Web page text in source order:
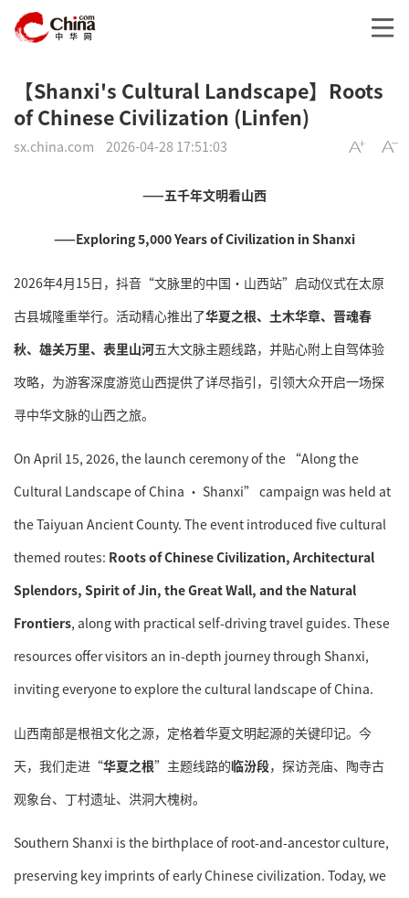
【Shanxi's Cultural Landscape】Roots
of Chinese Civilization (Linfen)
sx.china.com 2026-04-28 17:51:03
——五千年文明看山西
——Exploring 5,000 Years of Civilization in Shanxi
2026年4月15日，抖音“文脉里的中国·山西站”启动仪式在太原
古县城隆重举行。活动精心推出了华夏之根、土木华章、晋魂春
秋、雄关万里、表里山河五大文脉主题线路，并贴心附上自驾体验
攻略，为游客深度游览山西提供了详尽指引，引领大众开启一场探
寻中华文脉的山西之旅。
On April 15, 2026, the launch ceremony of the “Along the
Cultural Landscape of China · Shanxi” campaign was held at
the Taiyuan Ancient County. The event introduced five cultural
themed routes: Roots of Chinese Civilization, Architectural
Splendors, Spirit of Jin, the Great Wall, and the Natural
Frontiers, along with practical self-driving travel guides. These
resources offer visitors an in-depth journey through Shanxi,
inviting everyone to explore the cultural landscape of China.
山西南部是根祖文化之源，定格着华夏文明起源的关键印记。今
天，我们走进“华夏之根”主题线路的临汾段，探访尧庙、陶寺古
观象台、丁村遗址、洪洞大槐树。
Southern Shanxi is the birthplace of root-and-ancestor culture,
preserving key imprints of early Chinese civilization. Today, we